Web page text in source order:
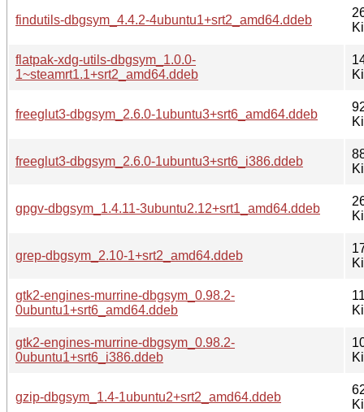
findutils-dbgsym_4.4.2-4ubuntu1+srt2_amd64.ddeb
flatpak-xdg-utils-dbgsym_1.0.0-
1~steamrt1.1+srt2_amd64.ddeb
freeglut3-dbgsym_2.6.0-1ubuntu3+srt6_amd64.ddeb
freeglut3-dbgsym_2.6.0-1ubuntu3+srt6_i386.ddeb
gpgv-dbgsym_1.4.11-3ubuntu2.12+srt1_amd64.ddeb
grep-dbgsym_2.10-1+srt2_amd64.ddeb
gtk2-engines-murrine-dbgsym_0.98.2-
0ubuntu1+srt6_amd64.ddeb
gtk2-engines-murrine-dbgsym_0.98.2-
0ubuntu1+srt6_i386.ddeb
gzip-dbgsym_1.4-1ubuntu2+srt2_amd64.ddeb